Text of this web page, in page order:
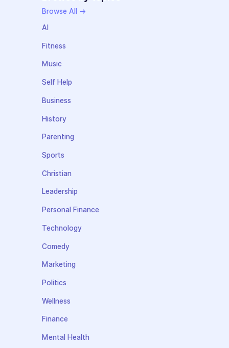
Browse All →
AI
Fitness
Music
Self Help
Business
History
Parenting
Sports
Christian
Leadership
Personal Finance
Technology
Comedy
Marketing
Politics
Wellness
Finance
Mental Health